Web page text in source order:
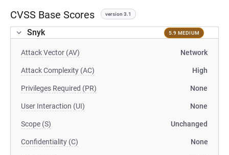
CVSS Base Scores version 3.1
Snyk 5.9 MEDIUM
Attack Vector (AV) Network
Attack Complexity (AC) High
Privileges Required (PR) None
User Interaction (UI) None
Scope (S) Unchanged
Confidentiality (C) None